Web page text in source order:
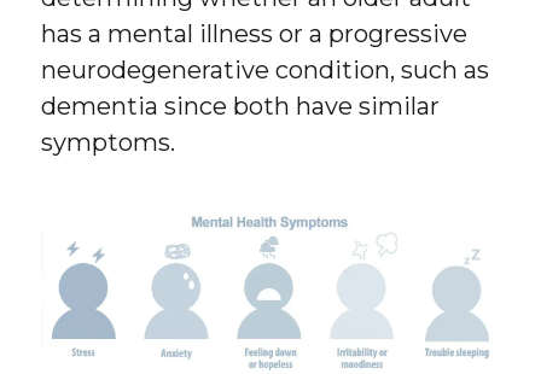
has a mental illness or a progressive
neurodegenerative condition, such as
dementia since both have similar
symptoms.